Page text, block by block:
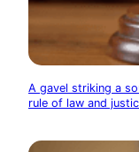
A gavel striking a
rule of law and